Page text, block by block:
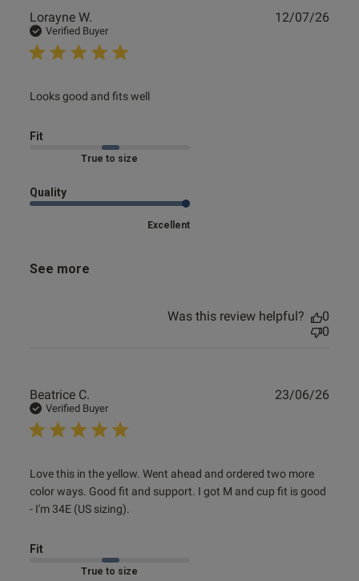
Lorayne W.
Verified Buyer
Looks good and fits well
read more about review content
Fit
True to size
Quality
Excellent
See more
12/07/26
Was this review helpful?
0
0
Beatrice C.
Verified Buyer
Love this in the yellow. Went ahead and ordered two more
color ways. Good fit and support. I got M and cup fit is good
- I'm 34E (US sizing).
read more about review content Love this in the yellow.
Went ahead
Fit
Marked Fit to Size
23/06/26